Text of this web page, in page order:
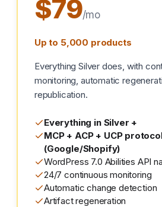
$79/mo
Up to 5,000 products
Everything Silver does, with
monitoring, automatic
republication.
Everything in Silver +
MCP + ACP + UCP
(Google/Shopify)
WordPress 7.0 Abilities API
24/7 continuous monitoring
Automatic change detection
Artifact regeneration